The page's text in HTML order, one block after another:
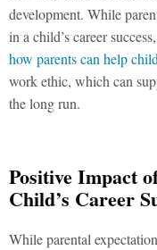
development. While
in a child’s career
how parents can help
work ethic, which can
the long run.
Positive Impact
Child’s Career
While parental